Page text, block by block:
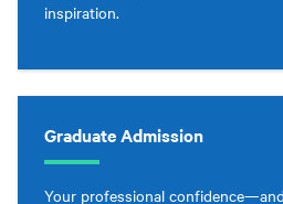
inspiration.
Graduate Admission
Your professional